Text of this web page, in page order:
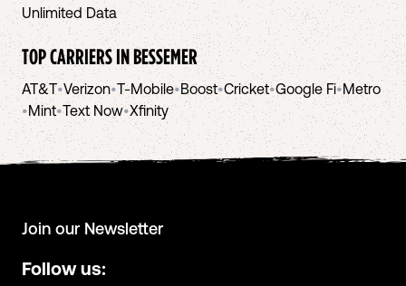
Unlimited Data
TOP CARRIERS INBESSEMER
AT&T•Verizon•T-Mobile•Boost•Cricket•Google Fi•Metro
•Mint•Text Now•Xfinity
Join our Newsletter
Follow us: